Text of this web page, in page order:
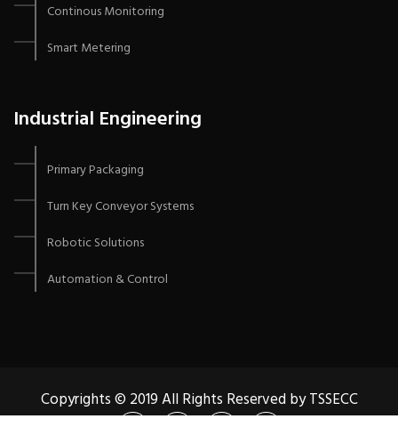
Continous Monitoring
Smart Metering
Industrial Engineering
Primary Packaging
Turn Key Conveyor Systems
Robotic Solutions
Automation & Control
Copyrights © 2019 All Rights Reserved by TSSECC